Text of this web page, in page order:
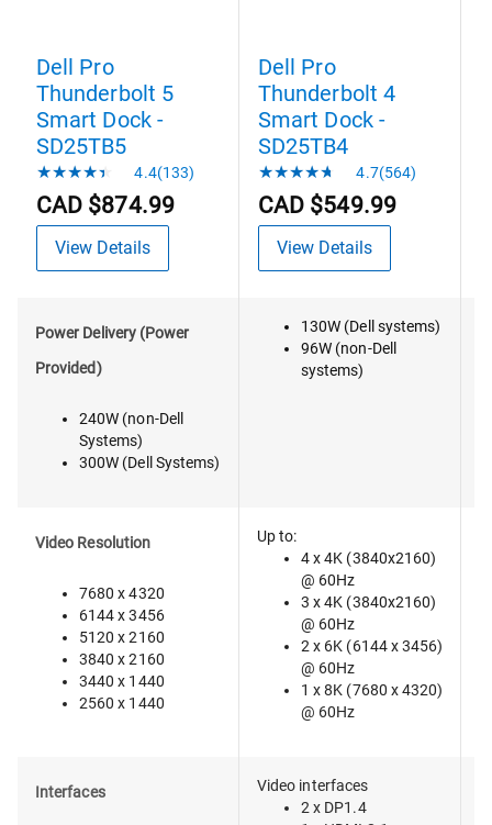
Dell Pro
Thunderbolt 5
Smart Dock -
SD25TB5
4.4(133)
CAD $874.99
View Details
Dell Pro
Thunderbolt 4
Smart Dock -
SD25TB4
4.7(564)
CAD $549.99
View Details
Power Delivery (Power
Provided)
240W (non-Dell
Systems)
300W (Dell Systems)
130W (Dell systems)
96W (non-Dell
systems)
Video Resolution
7680 x 4320
6144 x 3456
5120 x 2160
3840 x 2160
3440 x 1440
2560 x 1440
Up to:
4 x 4K (3840x2160)
@ 60Hz
3 x 4K (3840x2160)
@ 60Hz
2 x 6K (6144 x 3456)
@ 60Hz
1 x 8K (7680 x 4320)
@ 60Hz
Interfaces
Video interfaces
2 x DP1.4